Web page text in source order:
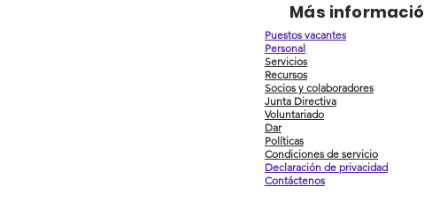
Más
Puestos vacantes
Personal
Servicios
Recursos
Socios y colaboradores
Junta Directiva
Voluntariado
Dar
Políticas
Condiciones de servicio
Declaración de privacidad
Contáctenos